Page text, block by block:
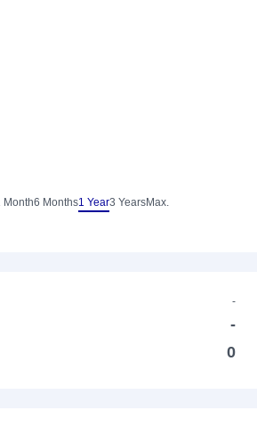
Month6 Months1 Year3 YearsMax.
-
-
0